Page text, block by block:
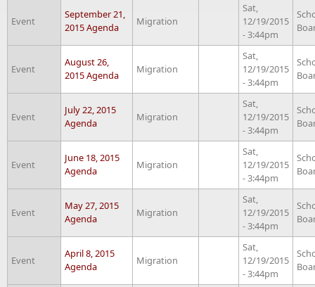
Event
September 21,
2015 Agenda
Migration
Sat,
12/19/2015
- 3:44pm
Event
August 26,
2015 Agenda
Migration
Sat,
12/19/2015
- 3:44pm
Event
July 22, 2015
Agenda
Migration
Sat,
12/19/2015
- 3:44pm
Event
June 18, 2015
Agenda
Migration
Sat,
12/19/2015
- 3:44pm
Event
May 27, 2015
Agenda
Migration
Sat,
12/19/2015
- 3:44pm
Event
April 8, 2015
Agenda
Migration
Sat,
12/19/2015
- 3:44pm